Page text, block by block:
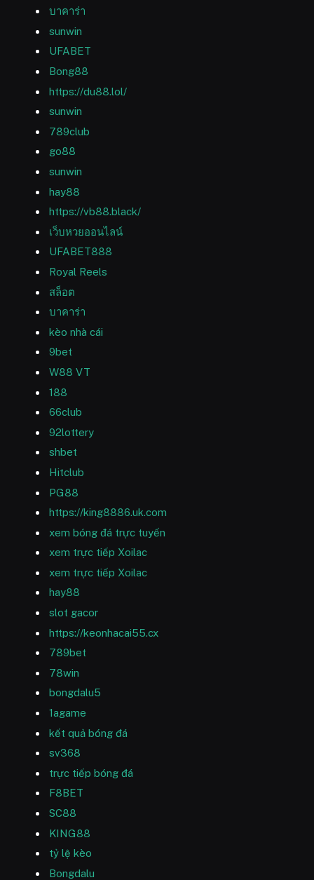
บาคาร่า
sunwin
UFABET
Bong88
https://du88.lol/
sunwin
789club
go88
sunwin
hay88
https://vb88.black/
เว็บหวยออนไลน์
UFABET888
Royal Reels
สล็อต
บาคาร่า
kèo nhà cái
9bet
W88 VT
188
66club
92lottery
shbet
Hitclub
PG88
https://king8886.uk.com
xem bóng đá trực tuyến
xem trực tiếp Xoilac
xem trực tiếp Xoilac
hay88
slot gacor
https://keonhacai55.cx
789bet
78win
bongdalu5
1agame
kết quả bóng đá
sv368
trực tiếp bóng đá
F8BET
SC88
KING88
tỷ lệ kèo
Bongdalu